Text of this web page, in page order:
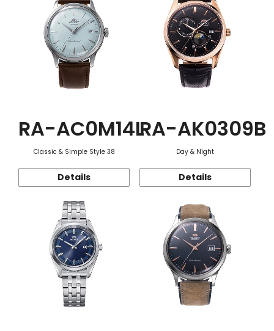
RA-AC0M14L
Classic & Simple Style 38
Details
RA-AK0309B
Day & Night
Details